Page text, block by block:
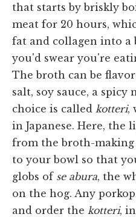
that starts by briskly
meat for 20 hours,
fat and collagen into a
you'd swear you're
The broth can be
salt, soy sauce, a spicy
choice is called kotteri,
in Japanese. Here, the
from the broth-making
to your bowl so that
globs of se abura, the
on the hog. Any
and order the kotteri,